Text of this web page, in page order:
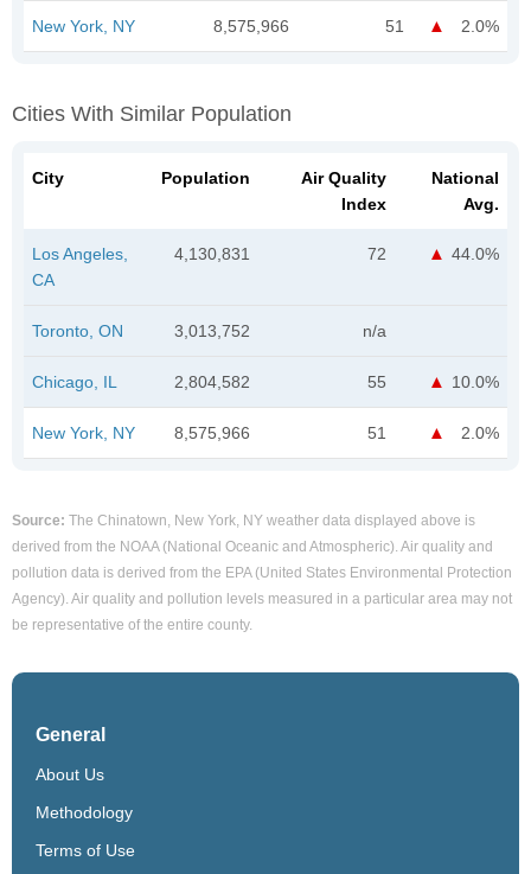
New York, NY 8,575,966 51 2.0%
Cities With Similar Population
City Population
Air Quality
Index
National
Avg.
Los Angeles,
CA
4,130,831 72 44.0%
Toronto, ON 3,013,752 n/a
Chicago, IL 2,804,582 55 10.0%
New York, NY 8,575,966 51 2.0%
Source: The Chinatown, New York, NY weather data displayed above is
derived from the NOAA (National Oceanic and Atmospheric). Air quality and
pollution data is derived from the EPA (United States Environmental Protection
Agency). Air quality and pollution levels measured in a particular area may not
be representative of the entire county.
General
About Us
Methodology
Terms of Use